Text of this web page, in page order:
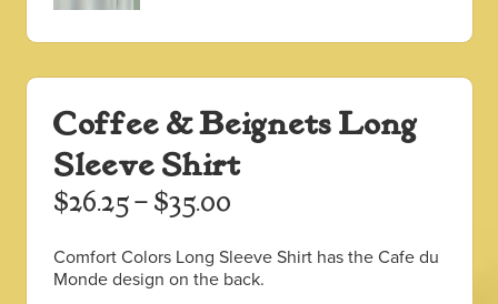
Coffee & Beignets Long
Sleeve Shirt
$26.25– $35.00Price
$26.25
Comfort Colors Long Sleeve Shirt has the Cafe du
Monde design on the back.